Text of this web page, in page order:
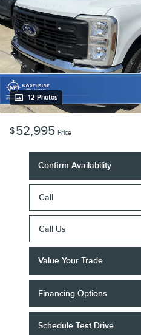
12 Photos
$52,995 Price
Confirm Availability
Call
Call Us
Value Your Trade
Financing Options
Schedule Test Drive